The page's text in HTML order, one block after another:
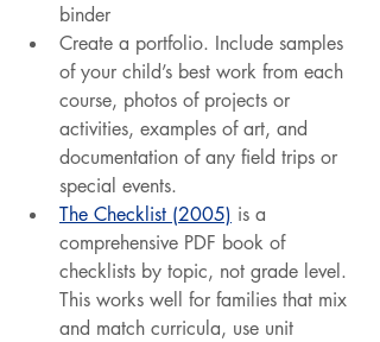
binder
Create a portfolio. Include samples
of your child’s best work from each
course, photos of projects or
activities, examples of art, and
documentation of any field trips or
special events.
The Checklist (2005) is a
comprehensive PDF book of
checklists by topic, not grade level.
This works well for families that mix
and match curricula, use unit